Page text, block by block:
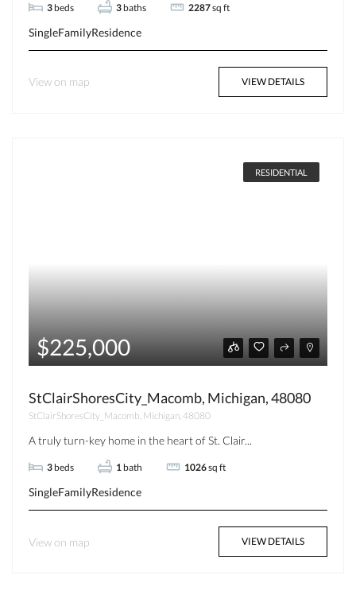
3 beds 3 baths 2287sq ft
SingleFamilyResidence
View on map VIEW DETAILS
RESIDENTIAL
$225,000
StClairShoresCity_Macomb, Michigan, 48080
StClairShoresCity_Macomb, Michigan, 48080
A truly turn-key home in the heart of St. Clair...
3 beds 1 bath 1026sq ft
SingleFamilyResidence
View on map VIEW DETAILS